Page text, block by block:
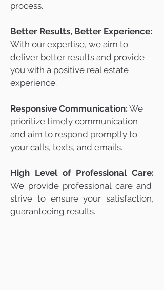
process.
Better Results, Better Experience:
With our expertise, we aim to
deliver better results and provide
you with a positive real estate
experience.
Responsive Communication: We
prioritize timely communication
and aim to respond promptly to
your calls, texts, and emails.
High Level of Professional Care:
We provide professional care and
strive to ensure your satisfaction,
guaranteeing results.